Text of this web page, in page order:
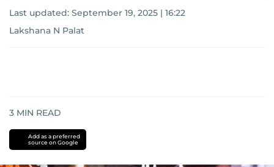
Last updated: September 19, 2025 | 16:22
Lakshana N Palat
3 MIN READ
Add as a preferred
source on Google